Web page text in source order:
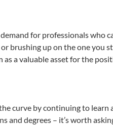
for professionals who
brushing up on the one you
as a valuable asset for the
curve by continuing to
and degrees – it’s worth